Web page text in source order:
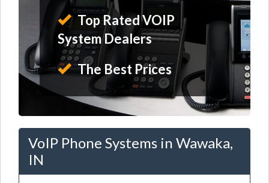
Top Rated VOIP
System Dealers
The Best Prices
VoIP Phone Systems in Wawaka,
IN